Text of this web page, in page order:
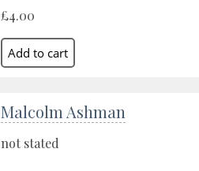
£4.00
Malcolm Ashman
not stated